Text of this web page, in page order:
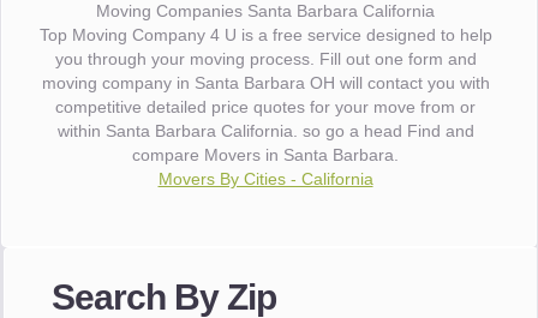
Moving Companies Santa Barbara California
Top Moving Company 4 U is a free service designed to help
you through your moving process. Fill out one form and
moving company in Santa Barbara OH will contact you with
competitive detailed price quotes for your move from or
within Santa Barbara California. so go a head Find and
compare Movers in Santa Barbara.
Movers By Cities - California
Search By Zip
made our whole move so easy."